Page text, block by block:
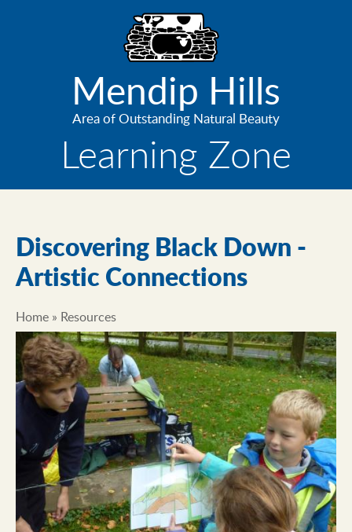
Mendip Hills
Area of Outstanding Natural Beauty
Learning Zone
Discovering Black Down -
Artistic Connections
Breadcrumb
Home Resources